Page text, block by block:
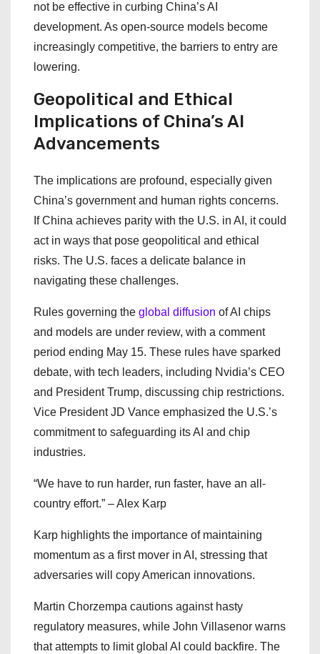
not be effective in curbing China’s AI
development. As open-source models become
increasingly competitive, the barriers to entry are
lowering.
Geopolitical and Ethical
Implications of China’s AI
Advancements
The implications are profound, especially given
China’s government and human rights concerns.
If China achieves parity with the U.S. in AI, it could
act in ways that pose geopolitical and ethical
risks. The U.S. faces a delicate balance in
navigating these challenges.
Rules governing the global diffusion of AI chips
and models are under review, with a comment
period ending May 15. These rules have sparked
debate, with tech leaders, including Nvidia’s CEO
and President Trump, discussing chip restrictions.
Vice President JD Vance emphasized the U.S.’s
commitment to safeguarding its AI and chip
industries.
“We have to run harder, run faster, have an all-
country effort.” – Alex Karp
Karp highlights the importance of maintaining
momentum as a first mover in AI, stressing that
adversaries will copy American innovations.
Martin Chorzempa cautions against hasty
regulatory measures, while John Villasenor warns
that attempts to limit global AI could backfire. The